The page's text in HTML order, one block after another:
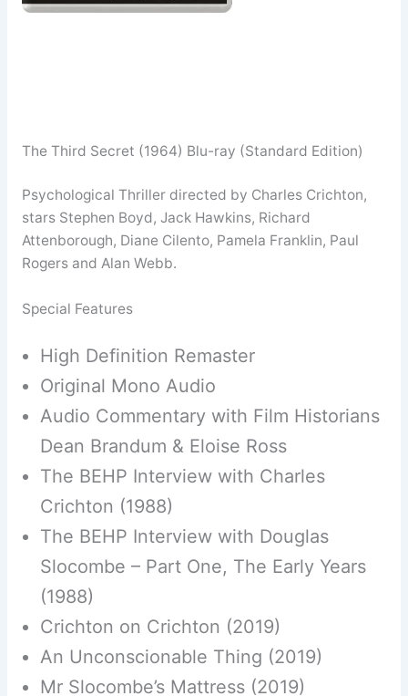
The Third Secret (1964) Blu-ray (Standard Edition)
Psychological Thriller directed by Charles Crichton,
stars Stephen Boyd, Jack Hawkins, Richard
Attenborough, Diane Cilento, Pamela Franklin, Paul
Rogers and Alan Webb.
Special Features
High Definition Remaster
Original Mono Audio
Audio Commentary with Film Historians
Dean Brandum & Eloise Ross
The BEHP Interview with Charles
Crichton (1988)
The BEHP Interview with Douglas
Slocombe – Part One, The Early Years
(1988)
Crichton on Crichton (2019)
An Unconscionable Thing (2019)
Mr Slocombe’s Mattress (2019)